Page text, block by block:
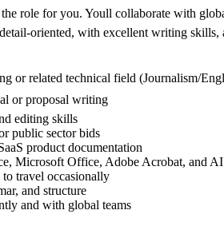
role for you. Youll collaborate with
oriented, with excellent writing
or related technical field (Journalism/
or proposal writing
editing skills
public sector bids
product documentation
Microsoft Office, Adobe Acrobat, and
travel occasionally
and structure
and with global teams